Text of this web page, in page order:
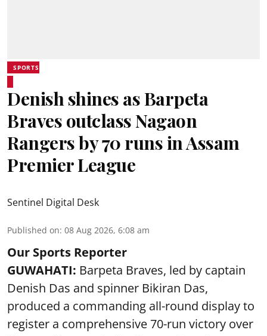
SPORTS
Denish shines as Barpeta
Braves outclass Nagaon
Rangers by 70 runs in Assam
Premier League
Sentinel Digital Desk
Published on: 08 Aug 2026, 6:08 am
Our Sports Reporter
GUWAHATI: Barpeta Braves, led by captain
Denish Das and spinner Bikiran Das,
produced a commanding all-round display to
register a comprehensive 70-run victory over